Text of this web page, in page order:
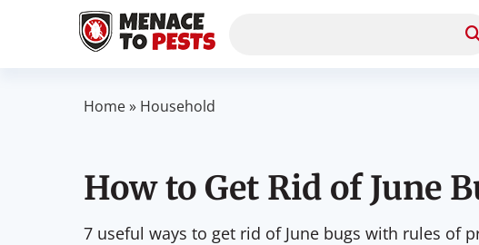
Home» Household
How to Get Rid of June
7 useful ways to get rid of June bugs with rules of